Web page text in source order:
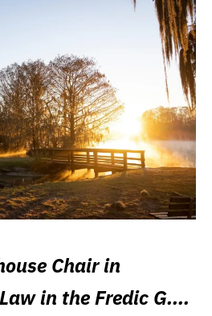
Chair in
in the Fredic G.